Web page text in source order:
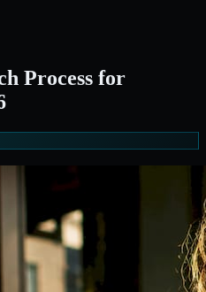
Process for